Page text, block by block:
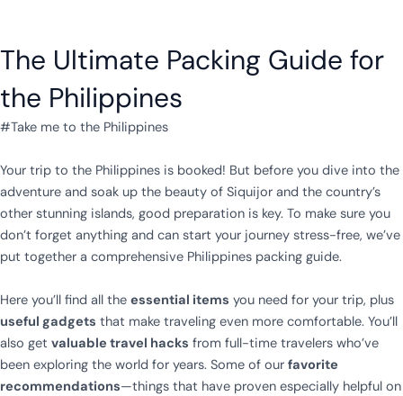
The Ultimate Packing Guide for
the Philippines
#Take me to the Philippines
Your trip to the Philippines is booked! But before you dive into the
adventure and soak up the beauty of Siquijor and the country’s
other stunning islands, good preparation is key. To make sure you
don’t forget anything and can start your journey stress-free, we’ve
put together a comprehensive Philippines packing guide.
Here you’ll find all the essential items you need for your trip, plus
useful gadgets that make traveling even more comfortable. You’ll
also get valuable travel hacks from full-time travelers who’ve
been exploring the world for years. Some of our favorite
recommendations—things that have proven especially helpful on